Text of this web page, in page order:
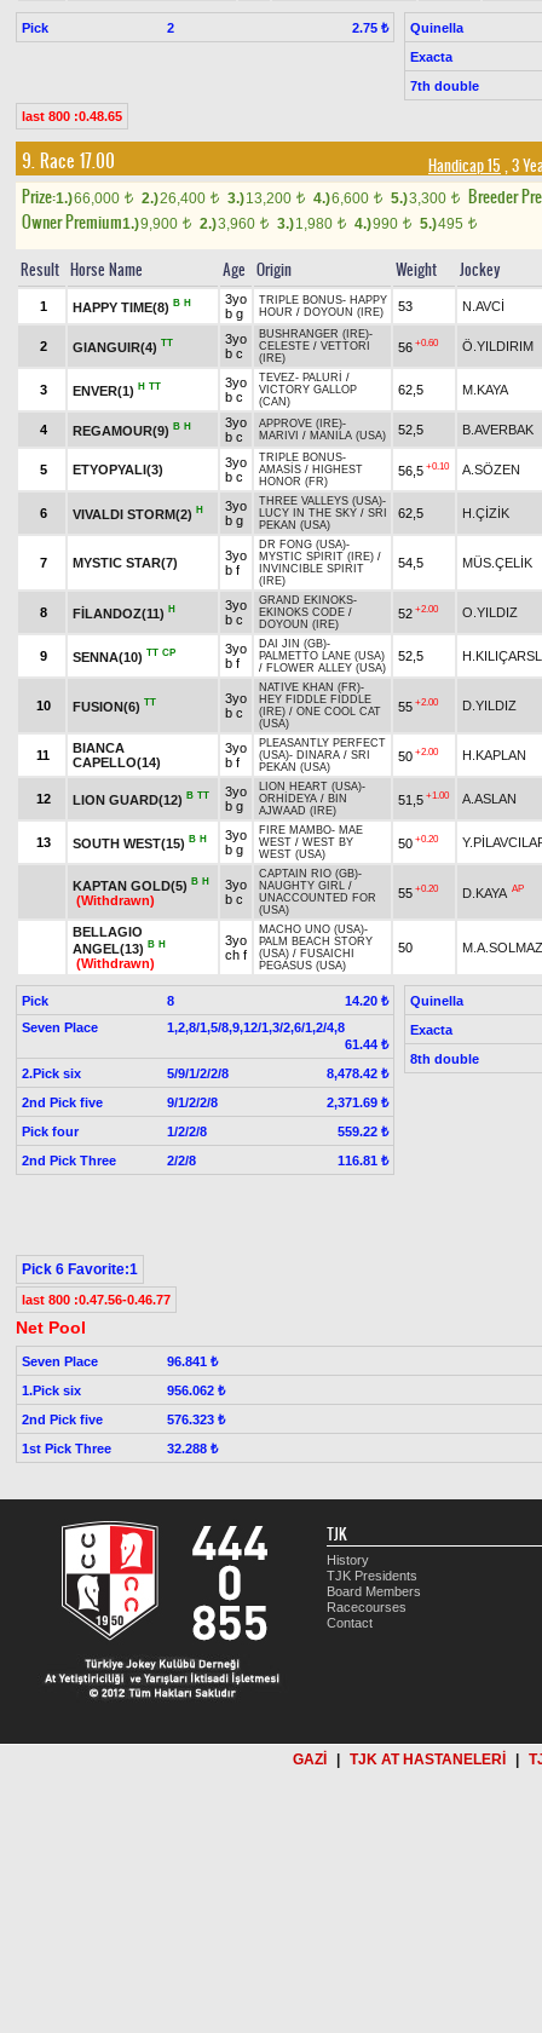
Pick 2 2.75 ₺
Quinella
Exacta
7th double
last 800 :0.48.65
9. Race 17.00 Handicap 15 , 3
Prize:1.)66,000 t 2.)26,400 t 3.)13,200 t 4.)6,600 t 5.)3,300 t
Breeder
Owner Premium1.)9,900 t 2.)3,960 t 3.)1,980 t 4.)990 t 5.)495 t
Result Horse Name Age Origin Weight Jockey
1 HAPPY TIME(8) B H
3yo
b g
TRIPLE BONUS- HAPPY
HOUR / DOYOUN (IRE) 53 N.AVCİ
2 GIANGUIR(4) TT
3yo
b c
BUSHRANGER (IRE)-
CELESTE / VETTORI
(IRE)
56 +0.60 Ö.YILDIRIM
3 ENVER(1) H TT
3yo
b c
TEVEZ- PALURİ
/
VICTORY GALLOP
(CAN)
62,5 M.KAYA
4 REGAMOUR(9) B H
3yo
b c
APPROVE (IRE)-
MARIVI / MANILA (USA) 52,5 B.AVERBAK
5 ETYOPYALI(3)
3yo
b c
TRIPLE BONUS-
AMASİS / HIGHEST
HONOR (FR)
56,5 +0.10 A.SÖZEN
6 VIVALDI STORM(2) H
3yo
b g
THREE VALLEYS (USA)-
LUCY IN THE SKY / SRI
PEKAN (USA)
62,5 H.ÇİZİK
7 MYSTIC STAR(7)
3yo
b f
DR FONG (USA)-
MYSTIC SPIRIT (IRE) /
INVINCIBLE SPIRIT
(IRE)
54,5 MÜS.ÇELİK
8 FİLANDOZ(11) H
3yo
b c
GRAND EKINOKS-
EKINOKS CODE /
DOYOUN (IRE)
52 +2.00 O.YILDIZ
9 SENNA(10) TT CP
3yo
b f
DAI JIN (GB)-
PALMETTO LANE (USA)
/ FLOWER ALLEY (USA)
52,5
10 FUSION(6) TT
3yo
b c
NATIVE KHAN (FR)-
HEY FIDDLE FIDDLE
(IRE) / ONE COOL CAT
(USA)
55 +2.00 D.YILDIZ
11
BIANCA
CAPELLO(14)
3yo
b f
PLEASANTLY PERFECT
(USA)- DINARA / SRI
PEKAN (USA)
50 +2.00 H.KAPLAN
12 LION GUARD(12) B TT
3yo
b g
LION HEART (USA)-
ORHİDEYA / BIN
AJWAAD (IRE)
51,5 +1.00 A.ASLAN
13 SOUTH WEST(15) B H
3yo
b g
FIRE MAMBO- MAE
WEST / WEST BY
WEST (USA)
50 +0.20
KAPTAN GOLD(5) B H
(Withdrawn)
3yo
b c
CAPTAIN RIO (GB)-
NAUGHTY GIRL /
UNACCOUNTED FOR
(USA)
55 +0.20 D.KAYA AP
BELLAGIO
ANGEL(13) B H
(Withdrawn)
3yo
ch f
MACHO UNO (USA)-
PALM BEACH STORY
(USA) / FUSAICHI
PEGASUS (USA)
50 M.A.SOLMAZ
Pick 8
14.20 ₺
Seven Place
1,2,8/1,5/8,9,12/1,3/2,6/1,2/4,8
61.44 ₺
2.Pick six
5/9/1/2/2/8
8,478.42 ₺
2nd Pick five
9/1/2/2/8
2,371.69 ₺
Pick four
1/2/2/8
559.22 ₺
2nd Pick Three
2/2/8 116.81 ₺
Quinella
Exacta
8th double
Pick 6 Favorite:1
last 800 :0.47.56-0.46.77
Net Pool
Seven Place
96.841 ₺
1.Pick six
956.062 ₺
2nd Pick five
576.323 ₺
1st Pick Three
32.288 ₺
TJK
History
TJK Presidents
Board Members
Racecourses
Contact
GAZİ TJK AT HASTANELERİ